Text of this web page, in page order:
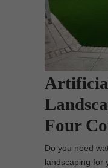
Four
Do you need
landscaping for